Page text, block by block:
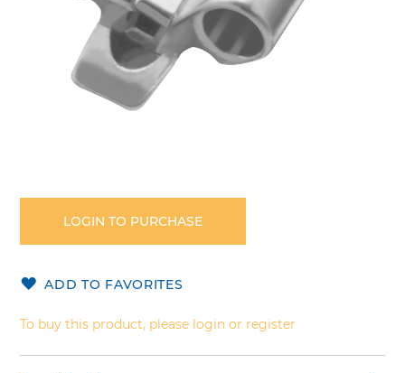
to
beginning
of
images
LOGIN TO PURCHASE
ADD TO FAVORITES
To buy this product, please login or register